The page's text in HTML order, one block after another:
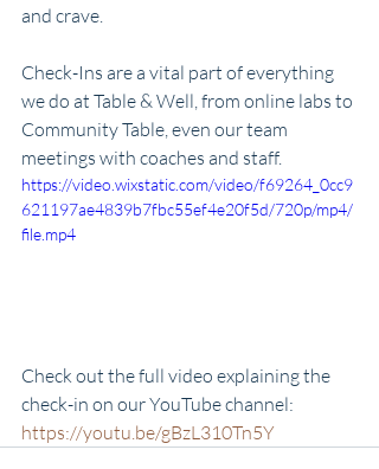
and crave.
Check-Ins are a vital part of everything
we do at Table & Well, from online labs to
Community Table, even our team
meetings with coaches and staff.
https://video.wixstatic.com/video/f69264_0cc9
621197ae4839b7fbc55ef4e20f5d/720p/mp4/
file.mp4
Check out the full video explaining the
check-in on our YouTube channel:
https://youtu.be/gBzL310Tn5Y